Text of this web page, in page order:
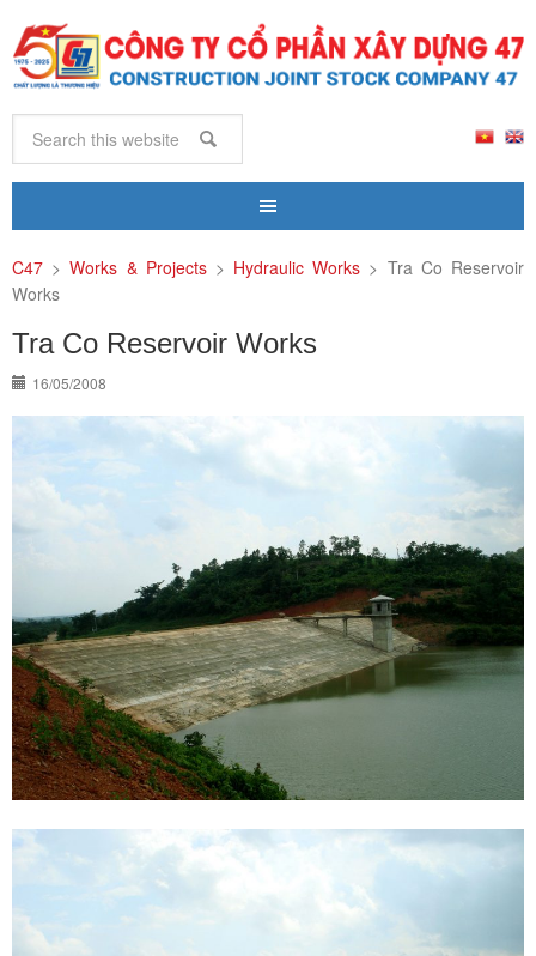
C47 >Works & Projects> Hydraulic Works > Tra Co Reservoir
Works
Tra Co Reservoir Works
16/05/2008